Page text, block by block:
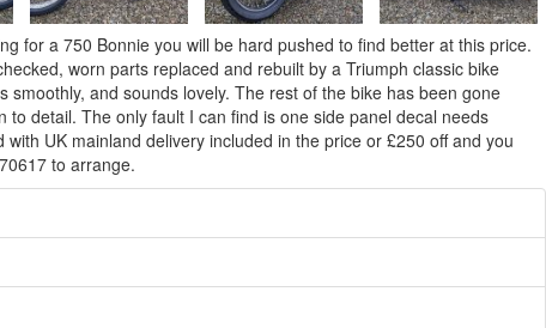
for a 750 Bonnie you will be hard pushed to find better at this price.
worn parts replaced and rebuilt by a Triumph classic bike
smoothly, and sounds lovely. The rest of the bike has been gone
detail. The only fault I can find is one side panel decal needs
UK mainland delivery included in the price or £250 off and you
to arrange.